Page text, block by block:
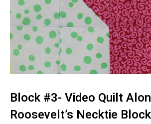
Block #3- Video Quilt
Roosevelt’s Necktie Block